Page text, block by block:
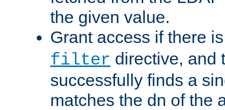
the given value.
Grant access if there
filter directive, and
successfully finds a
matches the dn of the